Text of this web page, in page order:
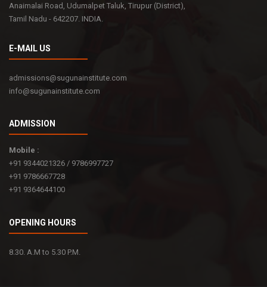
Anaimalai Road, Udumalpet Taluk, Tirupur (District),
Tamil Nadu - 642207. INDIA.
E-MAIL US
admissions@sugunainstitute.com
info@sugunainstitute.com
ADMISSION
Mobile :
+91 9344021326 / 9786997727
+91 9786667728
+91 9364644100
OPENING HOURS
8.30. A.M to 5.30 P.M.